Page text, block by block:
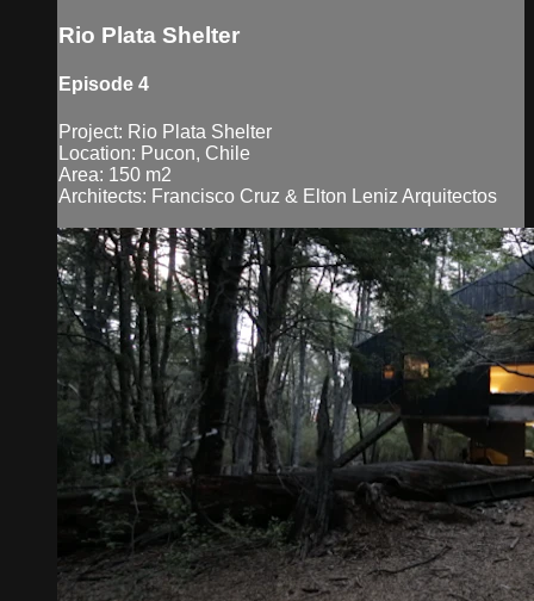
Rio Plata Shelter
Episode 4
Project: Rio Plata Shelter
Location: Pucon, Chile
Area: 150 m2
Architects: Francisco Cruz & Elton Leniz Arquitectos